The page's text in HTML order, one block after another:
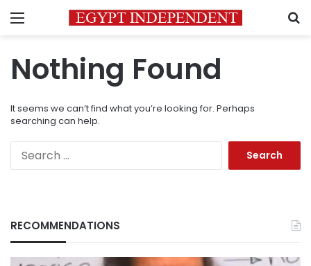
Menu
Nothing Found
It seems we can’t find what you’re looking for. Perhaps
searching can help.
RECOMMENDATIONS